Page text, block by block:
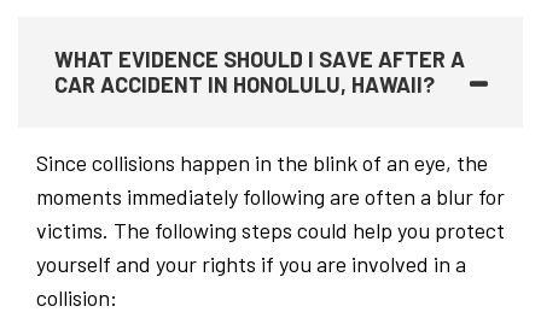
WHAT EVIDENCE SHOULD I SAVE AFTER A
CAR ACCIDENT IN HONOLULU, HAWAII?
Since collisions happen in the blink of an eye, the
moments immediately following are often a blur for
victims. The following steps could help you protect
yourself and your rights if you are involved in a
collision: